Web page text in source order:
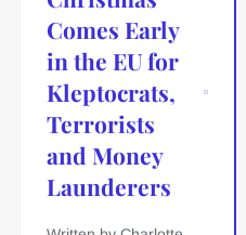
Comes Early
in the EU for
Kleptocrats,
Terrorists
and Money
Launderers